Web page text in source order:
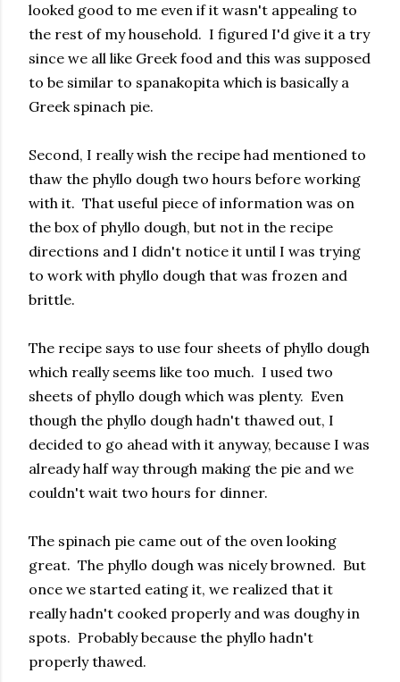
looked good to me even if it wasn't appealing to
the rest of my household. I figured I'd give it a try
since we all like Greek food and this was supposed
to be similar to spanakopita which is basically a
Greek spinach pie.
Second, I really wish the recipe had mentioned to
thaw the phyllo dough two hours before working
with it. That useful piece of information was on
the box of phyllo dough, but not in the recipe
directions and I didn't notice it until I was trying
to work with phyllo dough that was frozen and
brittle.
The recipe says to use four sheets of phyllo dough
which really seems like too much. I used two
sheets of phyllo dough which was plenty. Even
though the phyllo dough hadn't thawed out, I
decided to go ahead with it anyway, because I was
already half way through making the pie and we
couldn't wait two hours for dinner.
The spinach pie came out of the oven looking
great. The phyllo dough was nicely browned. But
once we started eating it, we realized that it
really hadn't cooked properly and was doughy in
spots. Probably because the phyllo hadn't
properly thawed.